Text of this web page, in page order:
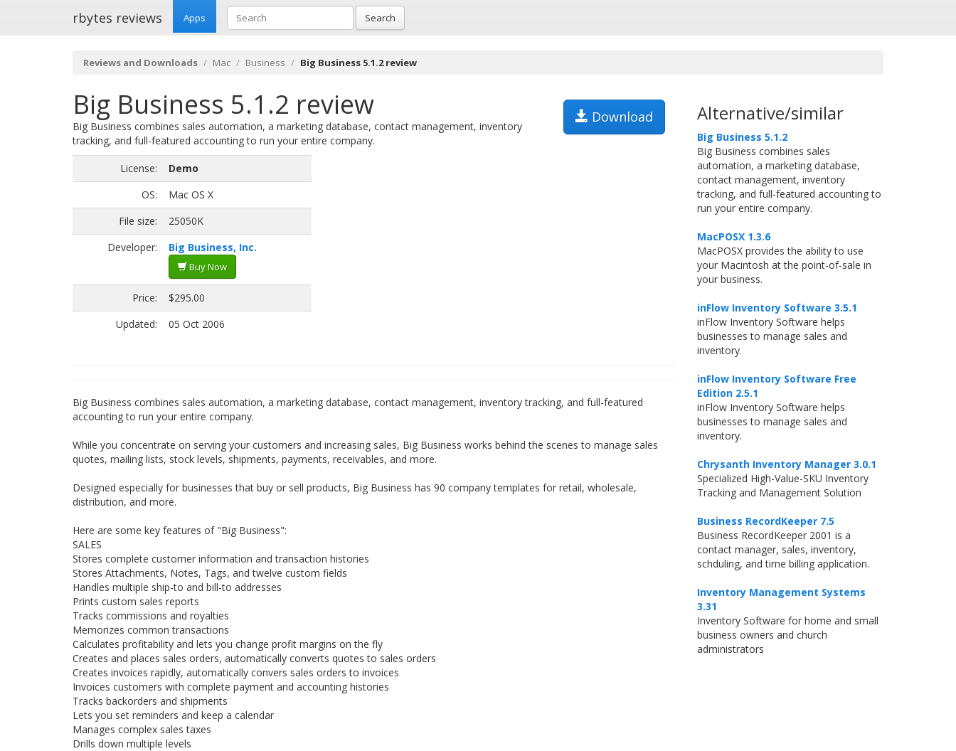
rbytes reviews Apps Search
Reviews and Downloads Mac Business Big Business 5.1.2 review
Big Business 5.1.2 review Download
Big Business combines sales automation, a marketing database, contact management, inventory
tracking, and full-featured accounting to run your entire company.
License:
Demo
OS:
Mac OS X
File size:
25050K
Developer:
Big Business, Inc.
Buy Now
Price:
$295.00
Updated:
05 Oct 2006
Big Business combines sales automation, a marketing database, contact management, inventory tracking, and full-featured
accounting to run your entire company.
While you concentrate on serving your customers and increasing sales, Big Business works behind the scenes to manage sales
quotes, mailing lists, stock levels, shipments, payments, receivables, and more.
Designed especially for businesses that buy or sell products, Big Business has 90 company templates for retail, wholesale,
distribution, and more.
Here are some key features of "Big Business":
SALES
Stores complete customer information and transaction histories
Stores Attachments, Notes, Tags, and twelve custom fields
Handles multiple ship-to and bill-to addresses
Prints custom sales reports
Tracks commissions and royalties
Memorizes common transactions
Calculates profitability and lets you change profit margins on the fly
Creates and places sales orders, automatically converts quotes to sales orders
Creates invoices rapidly, automatically convers sales orders to invoices
Invoices customers with complete payment and accounting histories
Tracks backorders and shipments
Lets you set reminders and keep a calendar
Manages complex sales taxes
Drills down multiple levels
Alternative/similar
Big Business 5.1.2
Big Business combines sales
automation, a marketing database,
contact management, inventory
tracking, and full-featured accounting to
run your entire company.
MacPOSX 1.3.6
MacPOSX provides the ability to use
your Macintosh at the point-of-sale in
your business.
inFlow Inventory Software 3.5.1
inFlow Inventory Software helps
businesses to manage sales and
inventory.
inFlow Inventory Software Free
Edition 2.5.1
inFlow Inventory Software helps
businesses to manage sales and
inventory.
Chrysanth Inventory Manager 3.0.1
Specialized High-Value-SKU Inventory
Tracking and Management Solution
Business RecordKeeper 7.5
Business RecordKeeper 2001 is a
contact manager, sales, inventory,
schduling, and time billing application.
Inventory Management Systems
3.31
Inventory Software for home and small
business owners and church
administrators